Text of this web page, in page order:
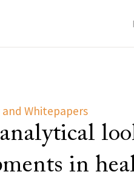
and Whitepapers
in